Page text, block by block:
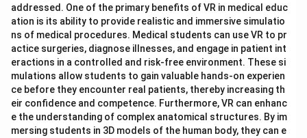
addressed. One of the primary benefits of VR in medical educ
ation is its ability to provide realistic and immersive simulatio
ns of medical procedures. Medical students can use VR to pr
actice surgeries, diagnose illnesses, and engage in patient int
eractions in a controlled and risk-free environment. These si
mulations allow students to gain valuable hands-on experien
ce before they encounter real patients, thereby increasing th
eir confidence and competence. Furthermore, VR can enhanc
e the understanding of complex anatomical structures. By im
mersing students in 3D models of the human body, they can e